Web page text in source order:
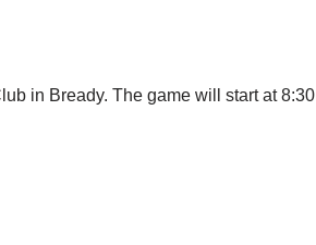
in Bready. The game will start at 8:30